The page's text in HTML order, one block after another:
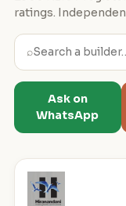
ratings.
⌕
Ask on
WhatsApp